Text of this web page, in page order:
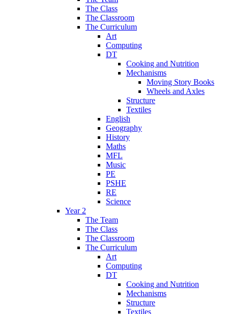
The Class
The Classroom
The Curriculum
Art
Computing
DT
Cooking and Nutrition
Mechanisms
Moving Story Books
Wheels and Axles
Structure
Textiles
English
Geography
History
Maths
MFL
Music
PE
PSHE
RE
Science
Year 2
The Team
The Class
The Classroom
The Curriculum
Art
Computing
DT
Cooking and Nutrition
Mechanisms
Structure
Textiles